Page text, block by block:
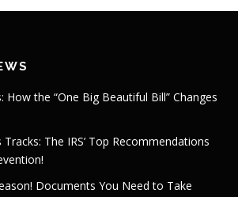
How the “One Big Beautiful Bill” Changes
The IRS’ Top Recommendations
Documents You Need to Take